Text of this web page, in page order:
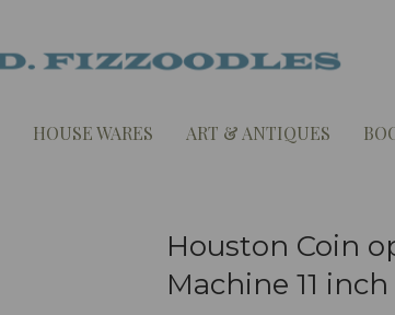
HOUSE WARES ART & ANTIQUES
Houston Coin
Machine 11 inch